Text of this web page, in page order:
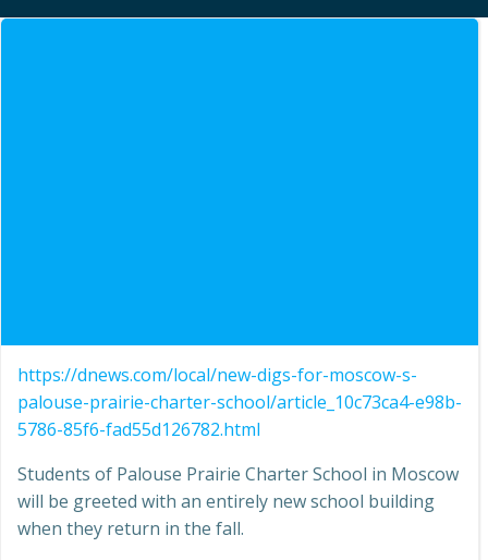
https://dnews.com/local/new-digs-for-moscow-s-
palouse-prairie-charter-school/article_10c73ca4-e98b-
5786-85f6-fad55d126782.html
Students of Palouse Prairie Charter School in Moscow
will be greeted with an entirely new school building
when they return in the fall.